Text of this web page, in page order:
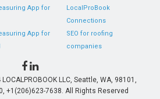
App for
App for
LocalProBook
Connections
SEO for roofing
companies
LLC, Seattle, WA, 98101,
+1(206)623-7638. All Rights Reserved